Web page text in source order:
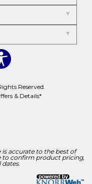
Reserved.
& Details*
accurate to the best of
to confirm product pricing,